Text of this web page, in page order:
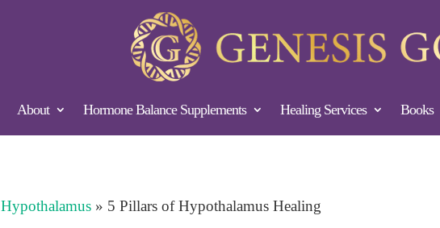
About Hormone Balance Supplements Healing Services Books
Hypothalamus » 5 Pillars of Hypothalamus Healing